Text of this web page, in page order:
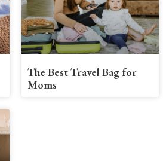
The Best Travel Bag for
Moms